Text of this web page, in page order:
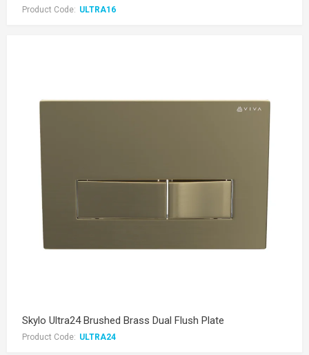
Product Code: ULTRA16
Skylo Ultra24 Brushed Brass Dual Flush Plate
Product Code: ULTRA24